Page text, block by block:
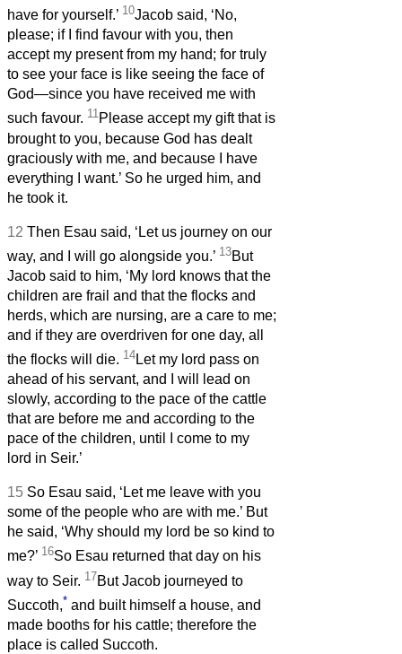
have for yourself.’ 10Jacob said, ‘No,
please; if I find favour with you, then
accept my present from my hand; for truly
to see your face is like seeing the face of
God—since you have received me with
such favour. 11Please accept my gift that is
brought to you, because God has dealt
graciously with me, and because I have
everything I want.’ So he urged him, and
he took it.
12 Then Esau said, ‘Let us journey on our
way, and I will go alongside you.’ 13But
Jacob said to him, ‘My lord knows that the
children are frail and that the flocks and
herds, which are nursing, are a care to me;
and if they are overdriven for one day, all
the flocks will die. 14Let my lord pass on
ahead of his servant, and I will lead on
slowly, according to the pace of the cattle
that are before me and according to the
pace of the children, until I come to my
lord in Seir.’
15 So Esau said, ‘Let me leave with you
some of the people who are with me.’ But
he said, ‘Why should my lord be so kind to
me?’ 16So Esau returned that day on his
way to Seir. 17But Jacob journeyed to
Succoth,* and built himself a house, and
made booths for his cattle; therefore the
place is called Succoth.